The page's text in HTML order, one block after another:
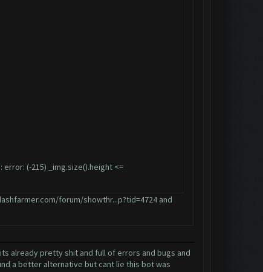
(-215) _img.size().height <=
forum/showthr...p?tid=4724and
already pretty shit and full of errors and bugs and
a better alternative but cant lie this bot was